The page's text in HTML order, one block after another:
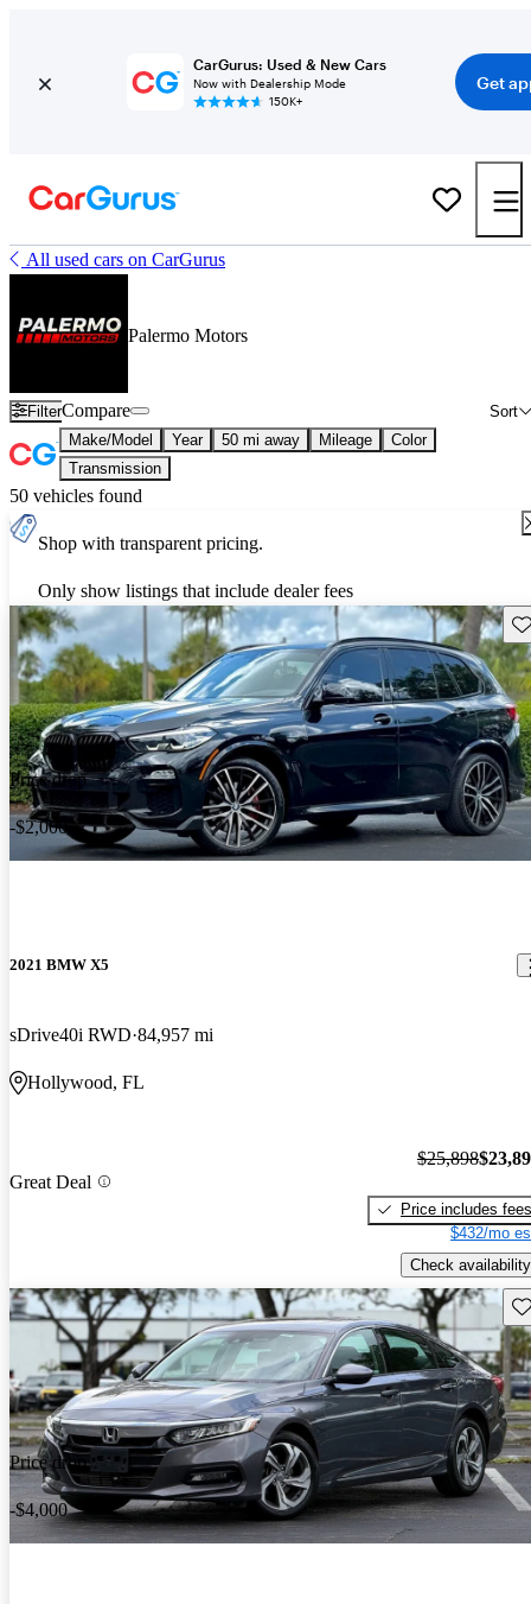
CarGurus: Used & New Cars
Now with Dealership Mode
150K+
Get
All used cars on CarGurus
Palermo Motors
Filter Sort
Compare
Make/Model Year 50 mi away Mileage
Color
Transmission
50 vehicles found
Shop with transparent pricing.
Only show listings that include dealer fees
Price drop
-$2,000
2021 BMW X5
sDrive40i RWD 84,957 mi
Hollywood, FL
Great Deal
$25,898
Price includes fees
$432/mo
Check availability
Price drop
-$4,000